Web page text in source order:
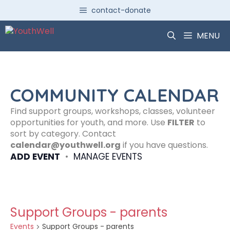
content
contact-donate
MENU
COMMUNITY CALENDAR
Find support groups, workshops, classes, volunteer
opportunities for youth, and more. Use FILTER to
sort by category. Contact
calendar@youthwell.org if you have questions.
ADD EVENT • MANAGE EVENTS
Support Groups - parents
Events Support Groups - parents